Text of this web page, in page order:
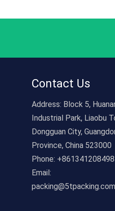
allergy alerts, and
&
device tags, patient
stickers.Marketing
promotion
name tags,
sorting.Home &
wrapping, organizing
customizable
industry-ready
enhance branding,
while adapting
Contact Us
Address: Block 5,
Industrial Park, Liaobu
Dongguan City,
Province, China 523000
Phone:
Email:
packing@5tpacking.com